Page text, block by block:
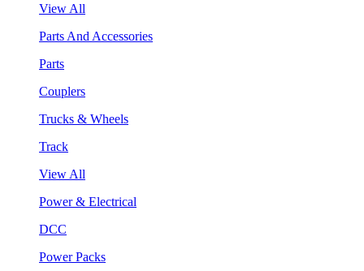
View All
Parts And Accessories
Parts
Couplers
Trucks & Wheels
Track
View All
Power & Electrical
DCC
Power Packs